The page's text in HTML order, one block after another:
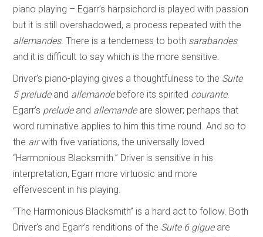
piano playing – Egarr’s harpsichord is played with passion
but it is still overshadowed, a process repeated with the
allemandes. There is a tenderness to both sarabandes
and it is difficult to say which is the more sensitive.
Driver’s piano-playing gives a thoughtfulness to the Suite
5 preludeand allemandebefore its spirited courante.
Egarr’s preludeand allemandeare slower; perhaps that
word ruminative applies to him this time round. And so to
the airwith five variations, the universally loved
“Harmonious Blacksmith.” Driver is sensitive in his
interpretation, Egarr more virtuosic and more
effervescent in his playing.
“The Harmonious Blacksmith” is a hard act to follow. Both
Driver’s and Egarr’s renditions of the Suite 6 gigueare